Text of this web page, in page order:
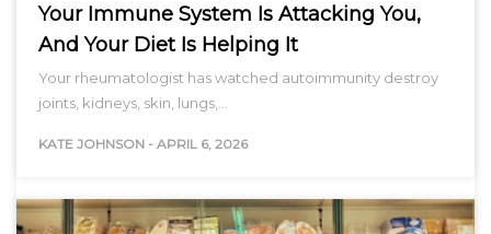
Your Immune System Is Attacking You,
And Your Diet Is Helping It
Your rheumatologist has watched autoimmunity destroy
joints, kidneys, skin, lungs,…
KATE JOHNSON - APRIL 6, 2026